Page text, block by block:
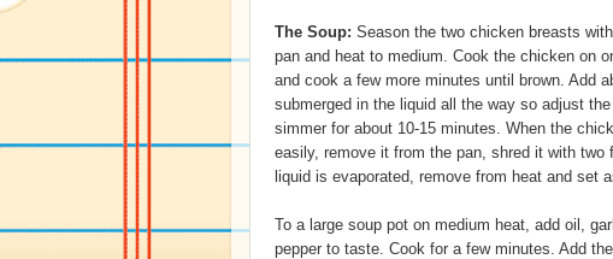
The Soup: Season the two chicken breasts
pan and heat to medium. Cook the chicken on
and cook a few more minutes until brown. Add
submerged in the liquid all the way so adjust
simmer for about 10-15 minutes. When the
easily, remove it from the pan, shred it with
liquid is evaporated, remove from heat and set
To a large soup pot on medium heat, add oil,
pepper to taste. Cook for a few minutes. Add